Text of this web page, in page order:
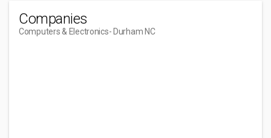
Companies
Computers & Electronics- Durham NC